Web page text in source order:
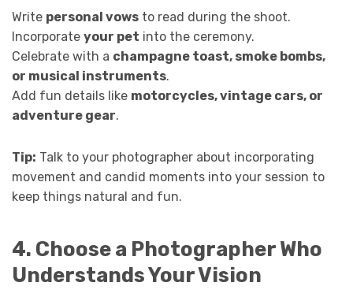
Write personal vows to read during the shoot.
Incorporate your pet into the ceremony.
Celebrate with a champagne toast, smoke bombs,
or musical instruments.
Add fun details like motorcycles, vintage cars, or
adventure gear.
Tip: Talk to your photographer about incorporating
movement and candid moments into your session to
keep things natural and fun.
4. Choose a Photographer Who
Understands Your Vision